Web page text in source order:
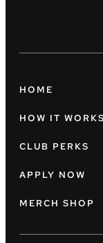
HOME
HOW IT WORKS
CLUB PERKS
APPLY NOW
MERCH SHOP